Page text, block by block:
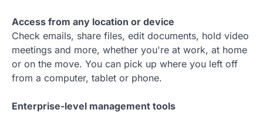
Access from any location or device
Check emails, share files, edit documents, hold video
meetings and more, whether you're at work, at home
or on the move. You can pick up where you left off
from a computer, tablet or phone.
Enterprise-level management tools